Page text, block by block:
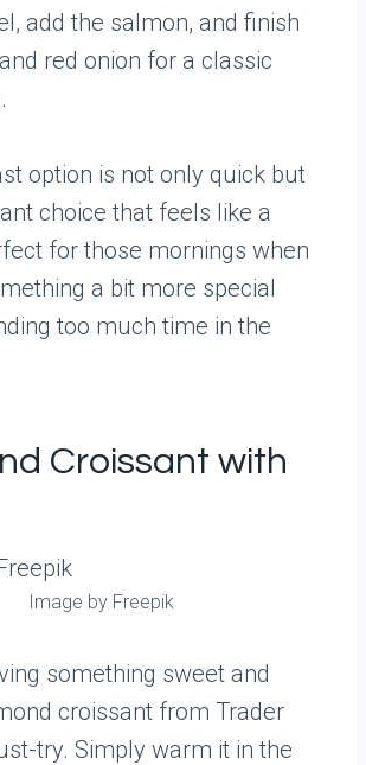
add the salmon, and finish
red onion for a classic
option is not only quick but
choice that feels like a
for those mornings when
a bit more special
too much time in the
Croissant with
Image by Freepik
something sweet and
croissant from Trader
try. Simply warm it in the